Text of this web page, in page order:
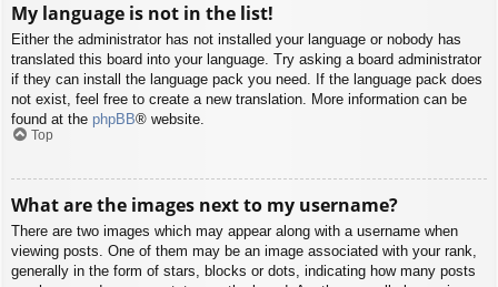
My language is not in the list!
Either the administrator has not installed your language or nobody has
translated this board into your language. Try asking a board administrator
if they can install the language pack you need. If the language pack does
not exist, feel free to create a new translation. More information can be
found at the phpBB® website.
Top
What are the images next to my username?
There are two images which may appear along with a username when
viewing posts. One of them may be an image associated with your rank,
generally in the form of stars, blocks or dots, indicating how many posts